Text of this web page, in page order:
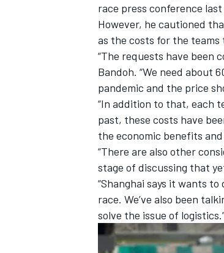
IMSA
race press conference
However, he cautioned
as the costs for the teams
“The requests have been
Bandoh. “We need about
pandemic and the price
“In addition to that, each
past, these costs have
the economic benefits
“There are also other
stage of discussing that
“Shanghai says it wants
race. We’ve also been
solve the issue of